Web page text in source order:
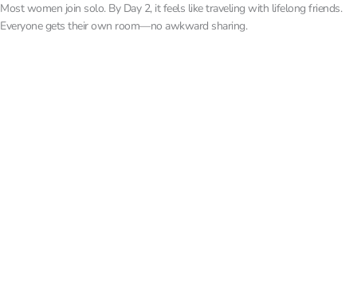
Most women join solo. By Day 2, it feels like traveling with lifelong friends.
Everyone gets their own room—no awkward sharing.